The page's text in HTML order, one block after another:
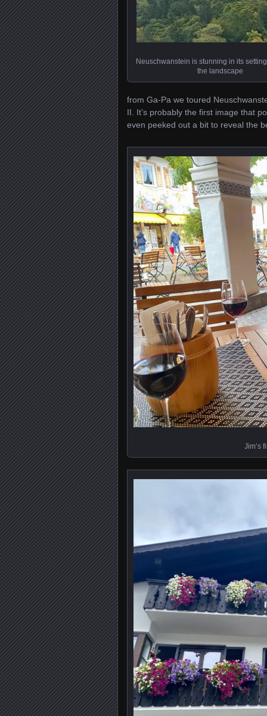
Neuschwanstein is stunning in its
the landscape
from Ga-Pa we toured
II. It’s probably the first image that
even peeked out a bit to reveal the
Jim’s